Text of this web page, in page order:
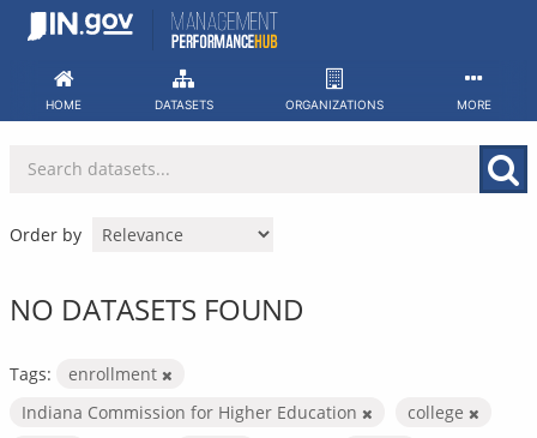
Skip
HOME DATASETS ORGANIZATIONS MORE
Order by
NO DATASETS FOUND
Tags:
enrollment
Indiana Commission for Higher Education
college